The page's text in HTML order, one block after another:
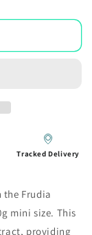
Tracked Delivery
the Frudia
mini size. This
providing